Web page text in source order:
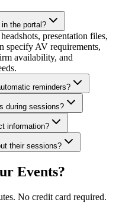
the portal?
presentation files,
specify AV requirements,
availability, and
reminders?
during sessions?
information?
their sessions?
Events?
No credit card required.